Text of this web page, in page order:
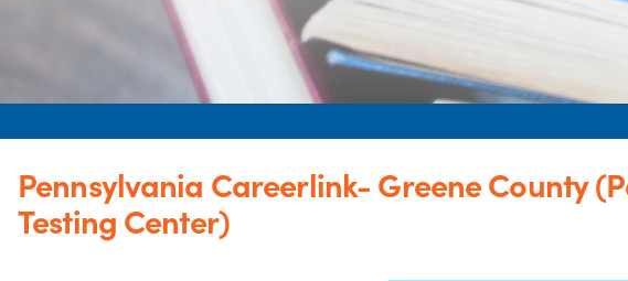
Pennsylvania Careerlink- Greene County
Testing Center)